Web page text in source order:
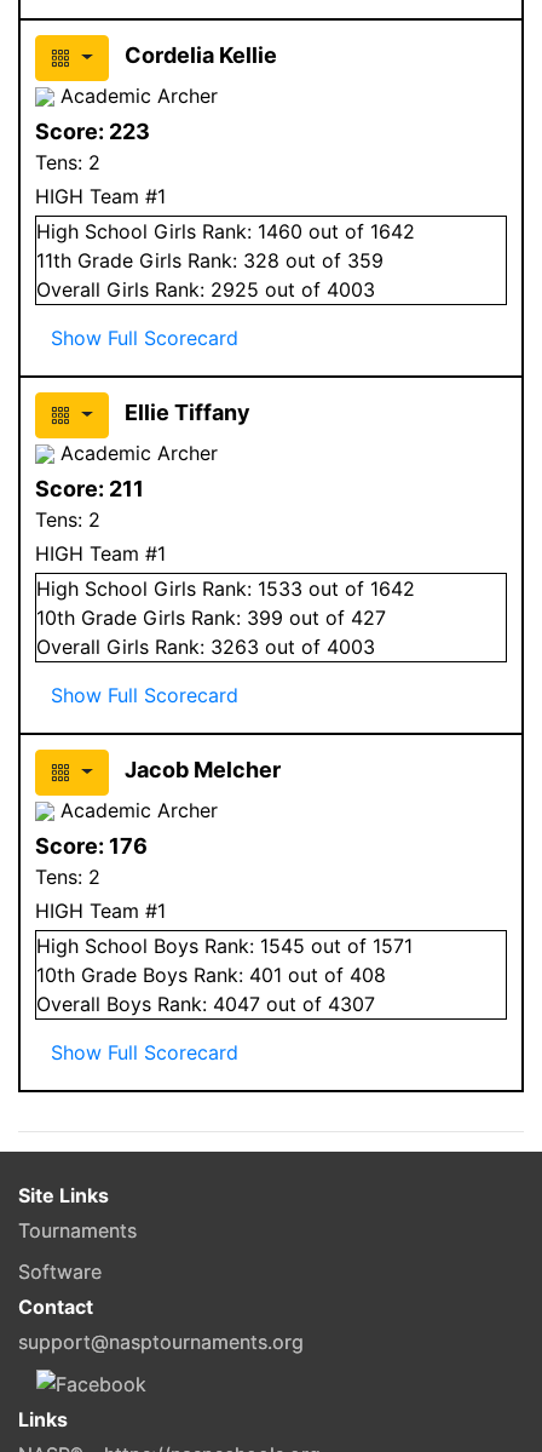
Cordelia Kellie
Academic Archer
Score: 223
Tens: 2
HIGH Team #1
High School Girls Rank: 1460 out of 1642
11th Grade Girls Rank: 328 out of 359
Overall Girls Rank: 2925 out of 4003
Show Full Scorecard
Ellie Tiffany
Academic Archer
Score: 211
Tens: 2
HIGH Team #1
High School Girls Rank: 1533 out of 1642
10th Grade Girls Rank: 399 out of 427
Overall Girls Rank: 3263 out of 4003
Show Full Scorecard
Jacob Melcher
Academic Archer
Score: 176
Tens: 2
HIGH Team #1
High School Boys Rank: 1545 out of 1571
10th Grade Boys Rank: 401 out of 408
Overall Boys Rank: 4047 out of 4307
Show Full Scorecard
Site Links
Tournaments
Software
Contact
support@nasptournaments.org
Links